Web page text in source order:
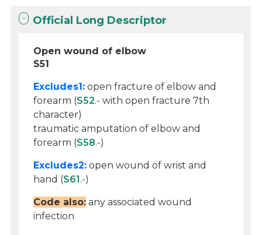
Official Long Descriptor
Open wound of elbow
S51
Excludes1: open fracture of elbow and
forearm (S52.- with open fracture 7th
character)
traumatic amputation of elbow and
forearm (S58.-)
Excludes2: open wound of wrist and
hand (S61.-)
Code also: any associated wound
infection